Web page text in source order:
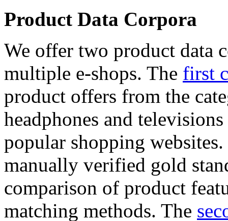
Product Data Corpora
We offer two product data
multiple e-shops. The first
product offers from the
headphones and
popular shopping
manually verified gold
comparison of product
matching methods. The